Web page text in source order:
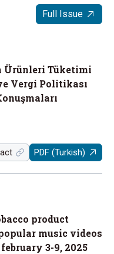
Full Issue
Ürünleri Tüketimi
Vergi Politikası
PDF (Turkish)
product
music videos
3-9, 2025